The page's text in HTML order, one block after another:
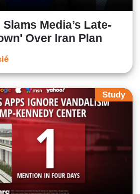
Media’s Late-
Over Iran Plan
Study